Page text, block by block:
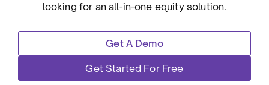
looking for an all-in-one equity solution.
Get A Demo
Get Started For Free